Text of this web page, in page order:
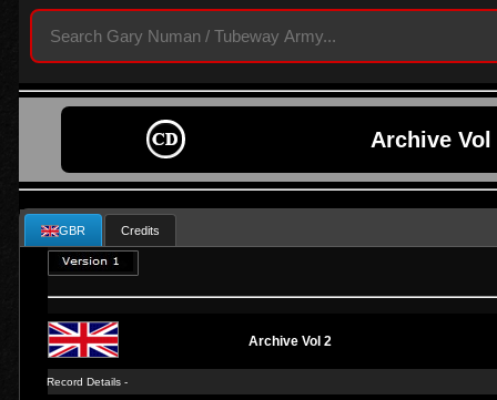
Archive Vol
GBR Credits
Archive Vol 2
Record Details -